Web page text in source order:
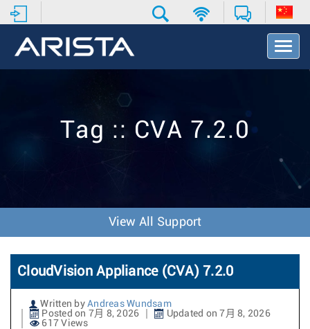
T
o
v
o
n
Tag :: CVA 7.2.0
View All Support
CloudVision Appliance (CVA) 7.2.0
Written by Andreas Wundsam
Posted on 7月 8, 2026
Updated on 7月 8, 2026
617 Views